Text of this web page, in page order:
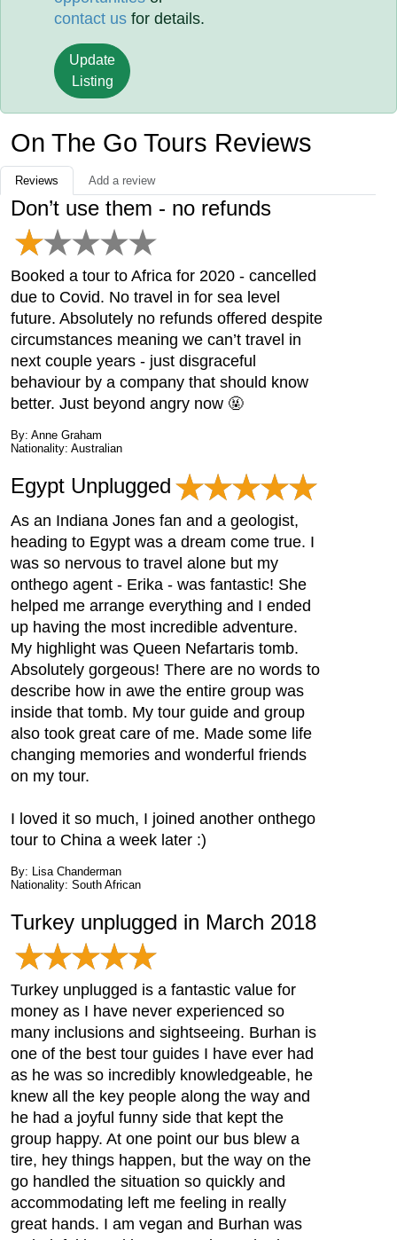
contact us for details.
Update
Listing
On The Go Tours Reviews
Reviews Add a review
Don’t use them - no refunds
Booked a tour to Africa for 2020 - cancelled
due to Covid. No travel in for sea level
future. Absolutely no refunds offered despite
circumstances meaning we can’t travel in
next couple years - just disgraceful
behaviour by a company that should know
better. Just beyond angry now 🤬
By: Anne Graham
Nationality: Australian
Egypt Unplugged
As an Indiana Jones fan and a geologist,
heading to Egypt was a dream come true. I
was so nervous to travel alone but my
onthego agent - Erika - was fantastic! She
helped me arrange everything and I ended
up having the most incredible adventure.
My highlight was Queen Nefartaris tomb.
Absolutely gorgeous! There are no words to
describe how in awe the entire group was
inside that tomb. My tour guide and group
also took great care of me. Made some life
changing memories and wonderful friends
on my tour.
I loved it so much, I joined another onthego
tour to China a week later :)
By: Lisa Chanderman
Nationality: South African
Turkey unplugged in March 2018
Turkey unplugged is a fantastic value for
money as I have never experienced so
many inclusions and sightseeing. Burhan is
one of the best tour guides I have ever had
as he was so incredibly knowledgeable, he
knew all the key people along the way and
he had a joyful funny side that kept the
group happy. At one point our bus blew a
tire, hey things happen, but the way on the
go handled the situation so quickly and
accommodating left me feeling in really
great hands. I am vegan and Burhan was